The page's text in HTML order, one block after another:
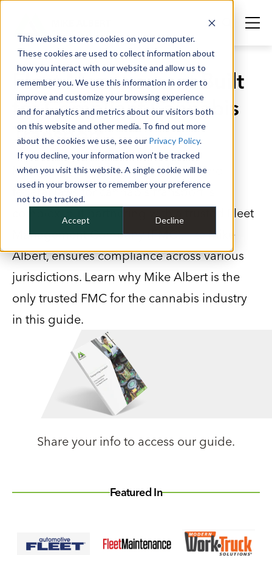
This website stores cookies on your computer.
These cookies are used to collect information about
how you interact with our website and allow us to
remember you. We use this information in order to
improve and customize your browsing experience
and for analytics and metrics about our visitors both
on this website and other media. To find out more
about the cookies we use, see our Privacy Policy.
If you decline, your information won’t be tracked
when you visit this website. A single cookie will be
used in your browser to remember your preference
not to be tracked.
Accept Decline
Fleet Management Built
for Compliant Cannabis
Transport
Navigating the patchwork of state and
federal laws for cannabis transport is
complex, but partnering with a trusted Fleet
Management Company (FMC), like Mike
Albert, ensures compliance across various
jurisdictions. Learn why Mike Albert is the
only trusted FMC for the cannabis industry
in this guide.
Share your info to access our guide.
Featured In